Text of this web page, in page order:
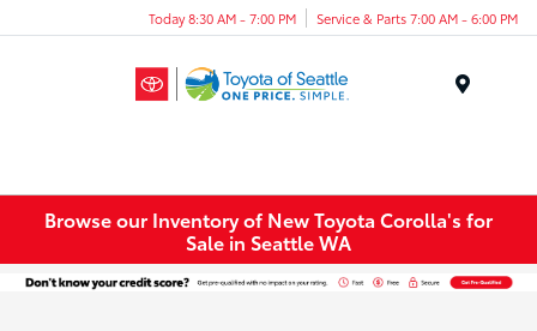
Today 8:30 AM - 7:00 PM Service & Parts 7:00 AM - 6:00 PM
Browse our Inventory of New Toyota Corolla's for
Sale in Seattle WA